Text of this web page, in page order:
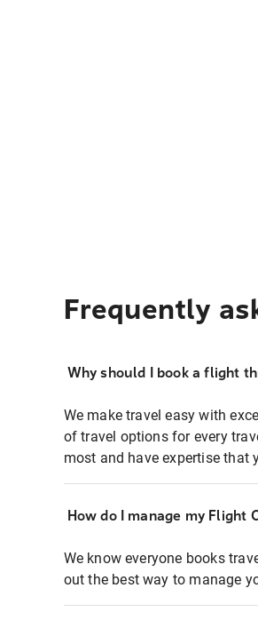
Frequently
Why should I book a flight
We make travel easy with
of travel options for every
most and have expertise that
How do I manage my Flight
We know everyone books
out the best way to manage